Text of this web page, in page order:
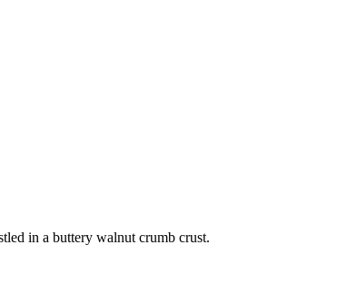
in a buttery walnut crumb crust.